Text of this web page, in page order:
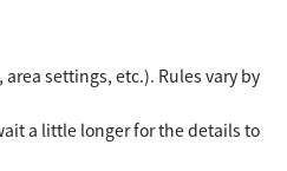
settings, etc.). Rules vary by
a little longer for the details to